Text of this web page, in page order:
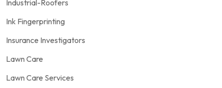
Industrial-Roofers
Ink Fingerprinting
Insurance Investigators
Lawn Care
Lawn Care Services